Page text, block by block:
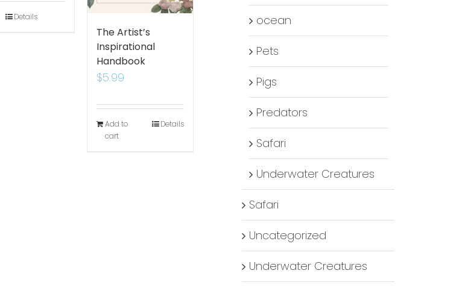
Details
The Artist’s
Inspirational
Handbook
$5.99
Add to
cart
Details
ocean
Pets
Pigs
Predators
Safari
Underwater Creatures
Safari
Uncategorized
Underwater Creatures